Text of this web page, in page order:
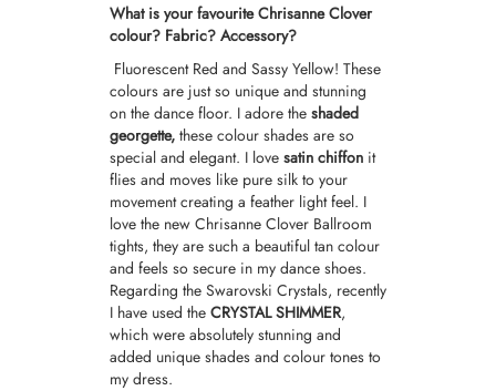
What is your favourite Chrisanne Clover
colour? Fabric? Accessory?
Fluorescent Red and Sassy Yellow! These
colours are just so unique and stunning
on the dance floor. I adore the shaded
georgette,these colour shades are so
special and elegant. I love satin chiffonit
flies and moves like pure silk to your
movement creating a feather light feel. I
love the new Chrisanne Clover Ballroom
tights, they are such a beautiful tan colour
and feels so secure in my dance shoes.
Regarding the Swarovski Crystals, recently
I have used the CRYSTAL SHIMMER,
which were absolutely stunning and
added unique shades and colour tones to
my dress.